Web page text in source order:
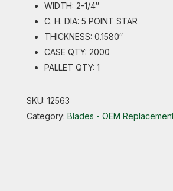
WIDTH: 2-1/4″
C. H. DIA: 5 POINT STAR
THICKNESS: 0.1580″
CASE QTY: 2000
PALLET QTY: 1
SKU: 12563
Category: Blades - OEM